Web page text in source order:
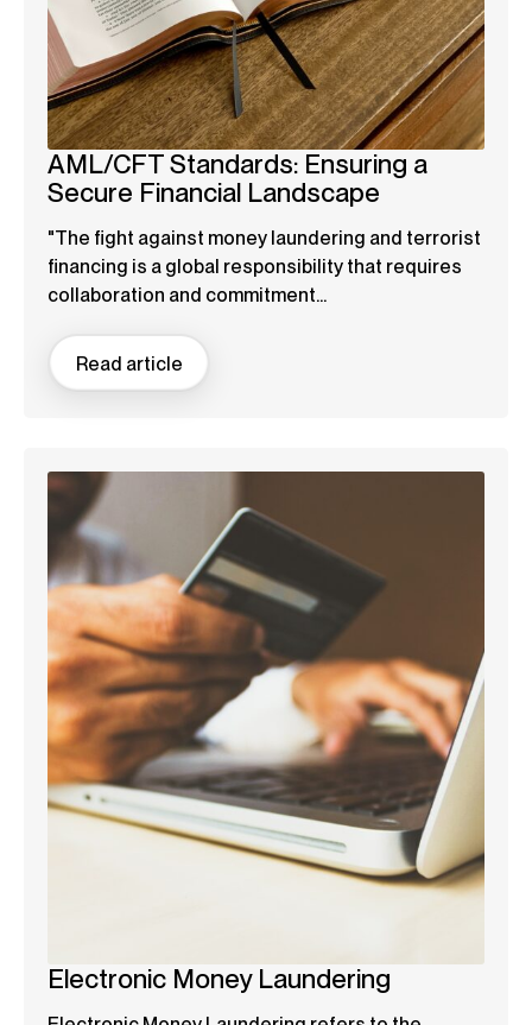
AML/CFT Standards: Ensuring a
Secure Financial Landscape
"The fight against money laundering and terrorist
financing is a global responsibility that requires
collaboration and commitment...
Read article
Electronic Money Laundering